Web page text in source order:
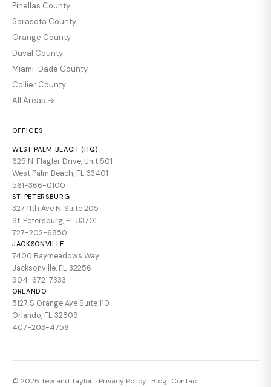
Pinellas County
Sarasota County
Orange County
Duval County
Miami-Dade County
Collier County
All Areas →
OFFICES
WEST PALM BEACH (HQ)
625 N. Flagler Drive, Unit 501
West Palm Beach, FL 33401
561-366-0100
ST. PETERSBURG
327 11th Ave N. Suite 205
St. Petersburg, FL 33701
727-202-6850
JACKSONVILLE
7400 Baymeadows Way
Jacksonville, FL 32256
904-672-7333
ORLANDO
5127 S Orange Ave Suite 110
Orlando, FL 32809
407-203-4756
© 2026 Tew and Taylor. · Privacy Policy· Blog· Contact